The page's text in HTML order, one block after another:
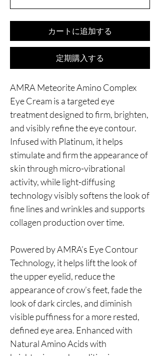
カートに追加する
定期購入する
AMRA Meteorite Amino Complex
Eye Cream is a targeted eye
treatment designed to firm, brighten,
and visibly refine the eye contour.
Infused with Platinum, it helps
stimulate and firm the appearance of
skin through micro-vibrational
activity, while light-diffusing
technology visibly softens the look of
fine lines and wrinkles and supports
collagen production over time.
Powered by AMRA’s Eye Contour
Technology, it helps lift the look of
the upper eyelid, reduce the
appearance of crow’s feet, fade the
look of dark circles, and diminish
visible puffiness for a more rested,
defined eye area. Enhanced with
Natural Amino Acids with